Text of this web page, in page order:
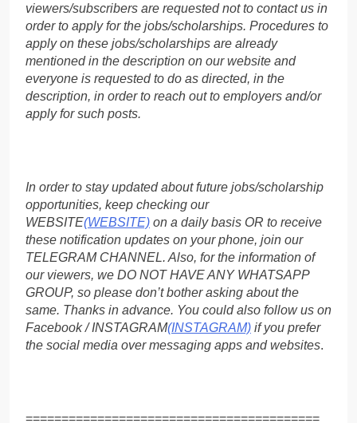
viewers/subscribers are requested not to contact us in
order to apply for the jobs/scholarships. Procedures to
apply on these jobs/scholarships are already
mentioned in the description on our website and
everyone is requested to do as directed, in the
description, in order to reach out to employers and/or
apply for such posts.
In order to stay updated about future jobs/scholarship
opportunities, keep checking our
WEBSITE(WEBSITE) on a daily basis OR to receive
these notification updates on your phone, join our
TELEGRAM CHANNEL. Also, for the information of
our viewers, we DO NOT HAVE ANY WHATSAPP
GROUP, so please don’t bother asking about the
same. Thanks in advance. You could also follow us on
Facebook / INSTAGRAM(INSTAGRAM) if you prefer
the social media over messaging apps and websites.
=========================================